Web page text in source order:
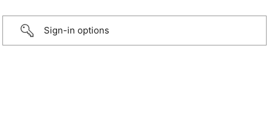
Sign-in options